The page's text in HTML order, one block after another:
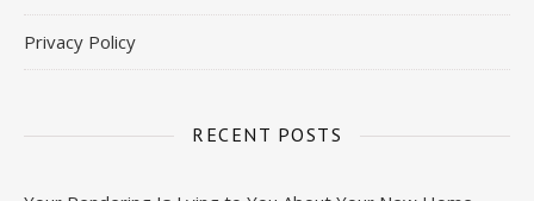
Privacy Policy
RECENT POSTS